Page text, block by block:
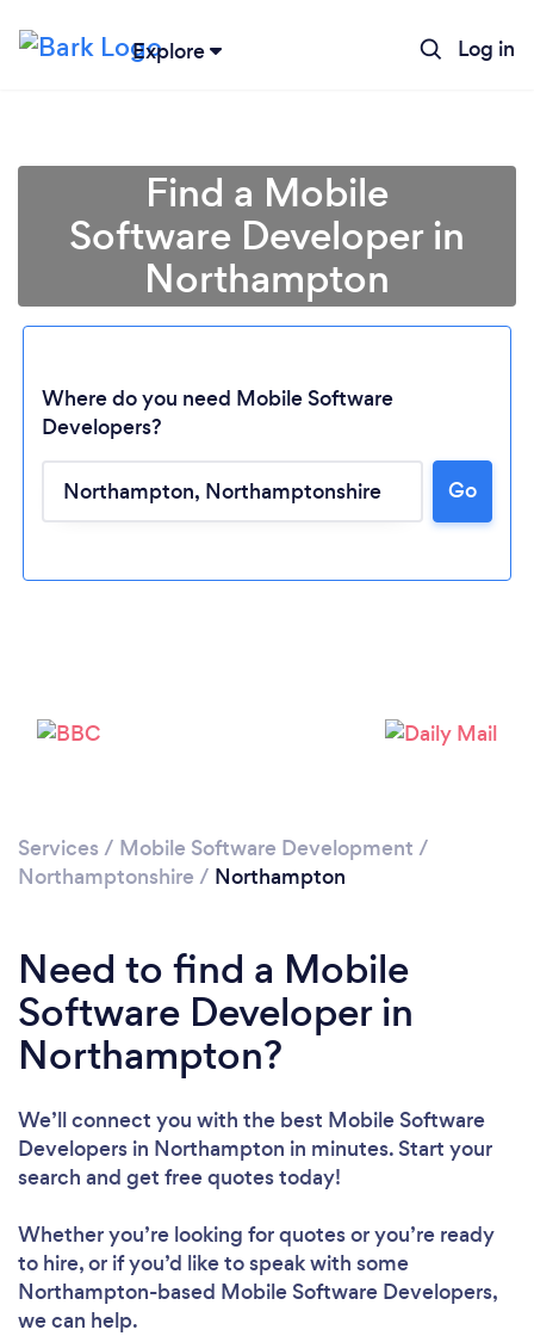
Explore Log in
Find a Mobile
Software Developer in
Northampton
Where do you need Mobile Software
Developers?
Go
Services / Mobile Software Development /
Northamptonshire / Northampton
Need to find a Mobile
Software Developer in
Northampton?
We’ll connect you with the best Mobile Software
Developers in Northampton in minutes. Start your
search and get free quotes today!
Whether you’re looking for quotes or you’re ready
to hire, or if you’d like to speak with some
Northampton-based Mobile Software Developers,
we can help.